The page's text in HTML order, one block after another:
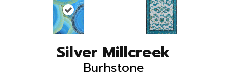
Silver Millcreek
Burhstone